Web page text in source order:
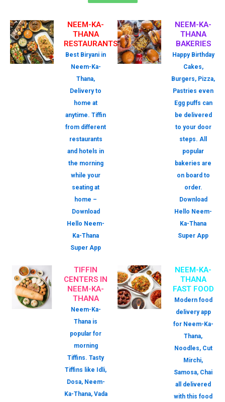
NEEM-KA-
THANA
RESTAURANTS
Best Biryani in
Neem-Ka-
Thana,
Delivery to
home at
anytime. Tiffin
from different
restaurants
and hotels in
the morning
while your
seating at
home –
Download
Hello Neem-
Ka-Thana
Super App
NEEM-KA-
THANA
BAKERIES
Happy Birthday
Cakes,
Burgers, Pizza,
Pastries even
Egg puffs can
be delivered
to your door
steps. All
popular
bakeries are
on board to
order.
Download
Hello Neem-
Ka-Thana
Super App
TIFFIN
CENTERS IN
NEEM-KA-
THANA
Neem-Ka-
Thana is
popular for
morning
Tiffins. Tasty
Tiffins like Idli,
Dosa, Neem-
Ka-Thana, Vada
NEEM-KA-
THANA
FAST FOOD
Modern food
delivery app
for Neem-Ka-
Thana,
Noodles, Cut
Mirchi,
Samosa, Chai
all delivered
with this food